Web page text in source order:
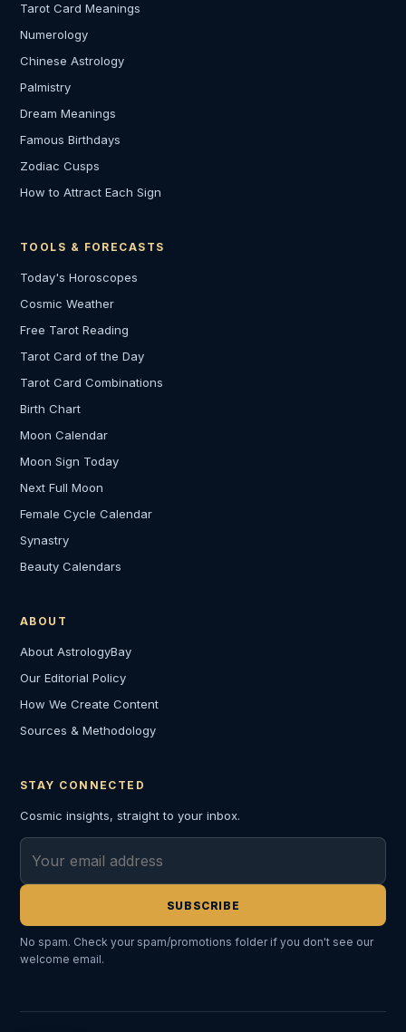
Tarot Card Meanings
Numerology
Chinese Astrology
Palmistry
Dream Meanings
Famous Birthdays
Zodiac Cusps
How to Attract Each Sign
TOOLS & FORECASTS
Today's Horoscopes
Cosmic Weather
Free Tarot Reading
Tarot Card of the Day
Tarot Card Combinations
Birth Chart
Moon Calendar
Moon Sign Today
Next Full Moon
Female Cycle Calendar
Synastry
Beauty Calendars
ABOUT
About AstrologyBay
Our Editorial Policy
How We Create Content
Sources & Methodology
STAY CONNECTED
Cosmic insights, straight to your inbox.
SUBSCRIBE
No spam. Check your spam/promotions folder if you don't see our
welcome email.